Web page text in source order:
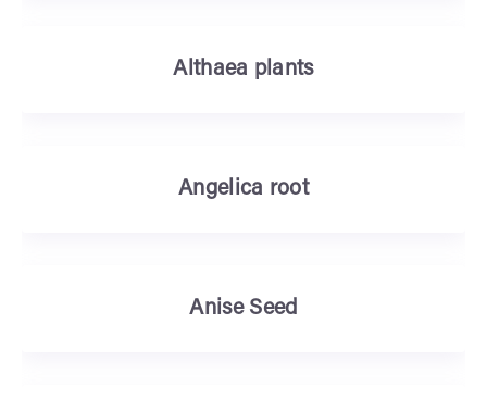
Althaea plants
Angelica root
Anise Seed